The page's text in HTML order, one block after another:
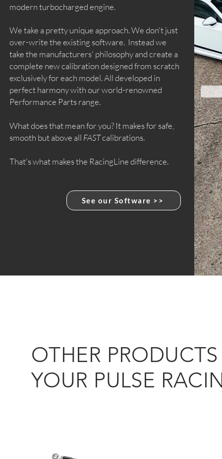
modern turbocharged engine.
We take a pretty unique approach. We don't just
over-write the existing software. Instead we
take the manufacturers' philosophy and create a
complete new calibration designed from scratch
exclusively for each model. All developed in
perfect harmony with our world-renowned
Performance Parts range.
What does that mean for you? It makes for safe,
smooth but above all FASTcalibrations.
That's what makes the RacingLine difference.
See our Software >>
OTHER
YOUR PULSE